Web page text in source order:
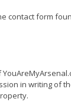
contact form
in writing of